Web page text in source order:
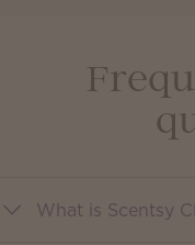
What is Scentsy